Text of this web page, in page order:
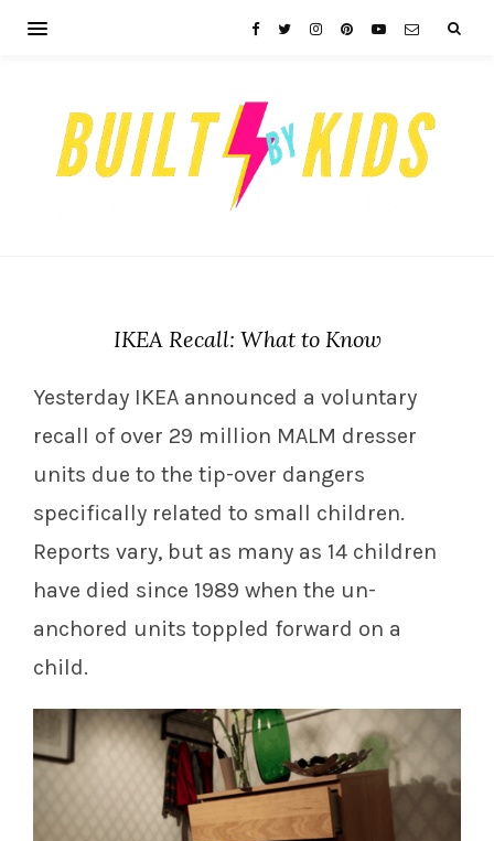
IKEA Recall: What to Know
Yesterday IKEA announced a voluntary
recall of over 29 million MALM dresser
units due to the tip-over dangers
specifically related to small children.
Reports vary, but as many as 14 children
have died since 1989 when the un-
anchored units toppled forward on a
child.